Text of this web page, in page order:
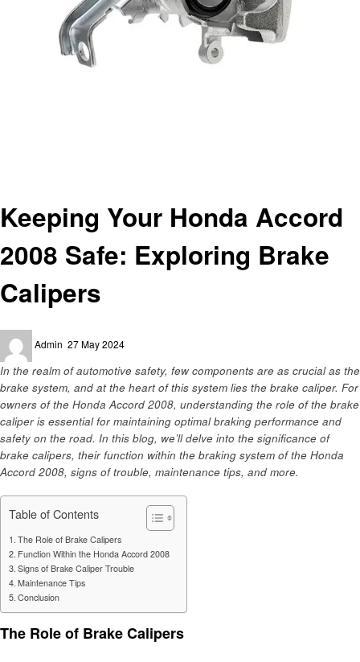
Keeping Your Honda Accord
2008 Safe: Exploring Brake
Calipers
Admin
on
27 May 2024
In the realm of automotive safety, few components are as crucial as the
brake system, and at the heart of this system lies the brake caliper. For
owners of the Honda Accord 2008, understanding the role of the brake
caliper is essential for maintaining optimal braking performance and
safety on the road. In this blog, we’ll delve into the significance of
brake calipers, their function within the braking system of the Honda
Accord 2008, signs of trouble, maintenance tips, and more.
Table of Contents
The Role of Brake Calipers
Function Within the Honda Accord 2008
Signs of Brake Caliper Trouble
Maintenance Tips
Conclusion
The Role of Brake Calipers